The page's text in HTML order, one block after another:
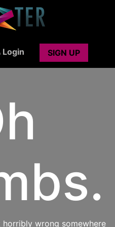
Login SIGN UP
wrong somewhere